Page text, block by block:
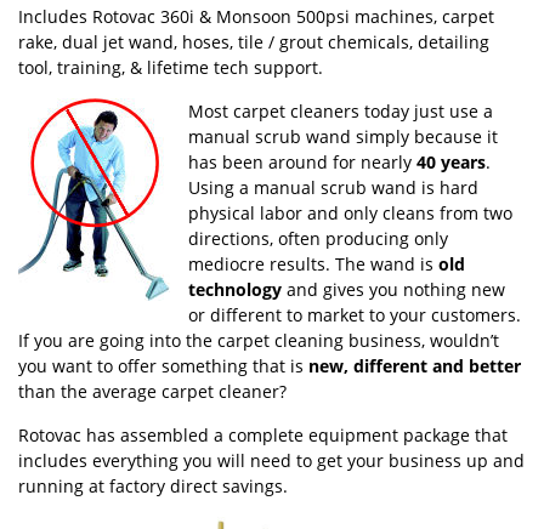
Includes Rotovac 360i & Monsoon 500psi machines, carpet
rake, dual jet wand, hoses, tile / grout chemicals, detailing
tool, training, & lifetime tech support.
Most carpet cleaners today just use a
manual scrub wand simply because it
has been around for nearly40 years.
Using a manual scrub wand is hard
physical labor and only cleans from two
directions, often producing only
mediocre results. The wand isold
technology and gives you nothing new
or different to market to your customers.
If you are going into the carpet cleaning business, wouldn’t
you want to offer something that is new, different and better
than the average carpet cleaner?
Rotovac has assembled a complete equipment package that
includes everything you will need to get your business up and
running at factory direct savings.